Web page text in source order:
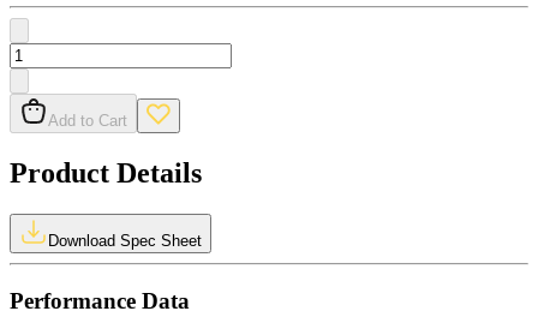
Add to Cart
Product Details
Download Spec Sheet
Performance Data